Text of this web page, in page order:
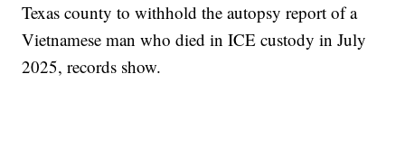
Texas county to withhold the autopsy report of a
Vietnamese man who died in ICE custody in July
2025, records show.